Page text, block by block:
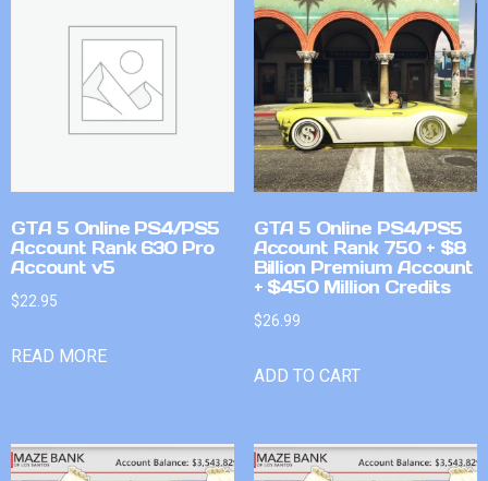
GTA 5 Online PS4/PS5
Account Rank 630 Pro
Account v5
$22.95
READ MORE
GTA 5 Online PS4/PS5
Account Rank 750 + $8
Billion Premium Account
+ $450 Million Credits
$26.99
ADD TO CART